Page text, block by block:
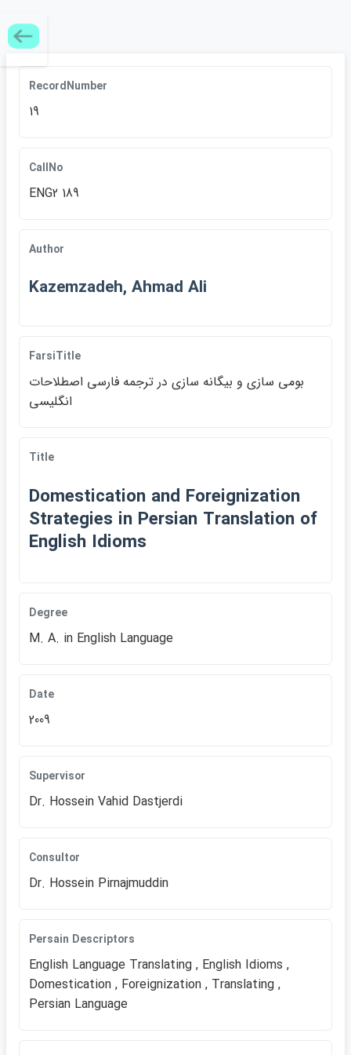
RecordNumber
19
CallNo
ENG2 189
Author
Kazemzadeh, Ahmad Ali
FarsiTitle
بومي سازي و بيگانه سازي در ترجمه فارسي اصطلاحات
انگليسي
Title
Domestication and Foreignization
Strategies in Persian Translation of
English Idioms
Degree
M. A. in English Language
Date
2009
Supervisor
Dr. Hossein Vahid Dastjerdi
Consultor
Dr. Hossein Pirnajmuddin
Persain Descriptors
English Language Translating , English Idioms ,
Domestication , Foreignization , Translating ,
Persian Language